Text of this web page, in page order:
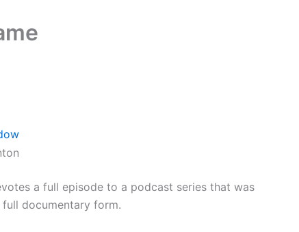
a full episode to a podcast series that was
documentary form.